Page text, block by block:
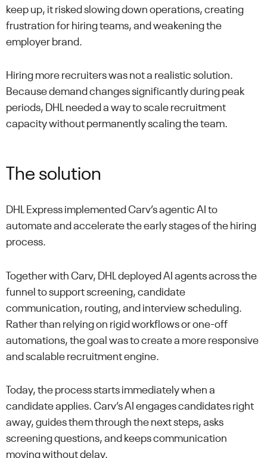
keep up, it risked slowing down operations, creating
frustration for hiring teams, and weakening the
employer brand.
Hiring more recruiters was not a realistic solution.
Because demand changes significantly during peak
periods, DHL needed a way to scale recruitment
capacity without permanently scaling the team.
The solution
DHL Express implemented Carv’s agentic AI to
automate and accelerate the early stages of the hiring
process.
Together with Carv, DHL deployed AI agents across the
funnel to support screening, candidate
communication, routing, and interview scheduling.
Rather than relying on rigid workflows or one-off
automations, the goal was to create a more responsive
and scalable recruitment engine.
Today, the process starts immediately when a
candidate applies. Carv’s AI engages candidates right
away, guides them through the next steps, asks
screening questions, and keeps communication
moving without delay.